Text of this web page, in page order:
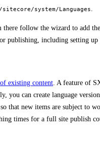
sitecore/system/Languages
follow the wizard to add the
publishing, including setting
existing content . A feature of
you can create language
that new items are subject
times for a full site publish